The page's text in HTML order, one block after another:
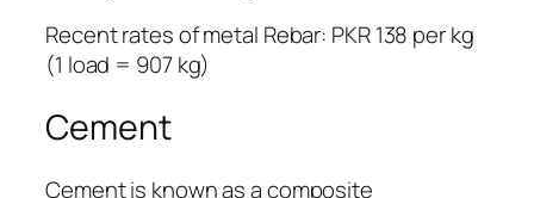
Recent rates of metal Rebar: PKR 138 per kg
(1 load = 907 kg)
Cement
Cement is known as a composite